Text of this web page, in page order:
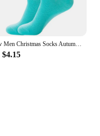
New Men Christmas Socks Autumn Winter New Year Sox Santa Claus Socks Men Christmas Tree Snow Elk Gift Happy Socks Big Size39-46
$4.15